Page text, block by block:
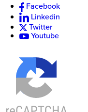
Facebook
Linkedin
Twitter
Youtube